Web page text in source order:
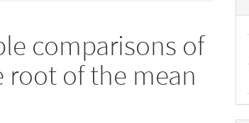
comparisons of
root of the mean